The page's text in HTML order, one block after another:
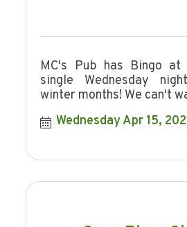
MC's Pub has Bingo at
single Wednesday
winter months! We can't
Wednesday Apr 15,